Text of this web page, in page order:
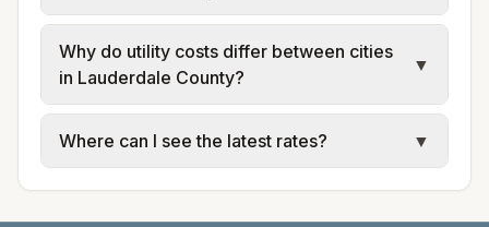
We use base charges and per-unit rates
from official provider and municipal sources
for each city in Lauderdale County. Entergy
Mississippi and Mississippi Power provide
electric; city or JXN Water provide water,
sewer, and trash.
Why do utility costs differ between cities
in Lauderdale County?
▼
Cities in the same county can have different
utility arrangements. Jackson uses JXN
Where can I see the latest rates?
▼